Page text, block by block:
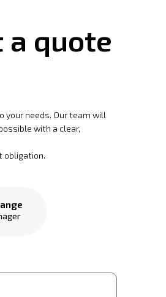
a quote
your needs. Our team will
with a clear,
obligation.